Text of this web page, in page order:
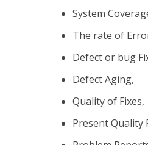
System
The rate of
Defect or bug
Defect Aging,
Quality of Fixes,
Present Quality